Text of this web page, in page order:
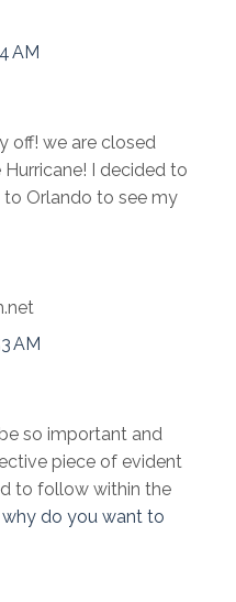
AM
off! we are closed
I decided to
Orlando to see my
AM
so important and
piece of evident
to follow within the
why do you want to